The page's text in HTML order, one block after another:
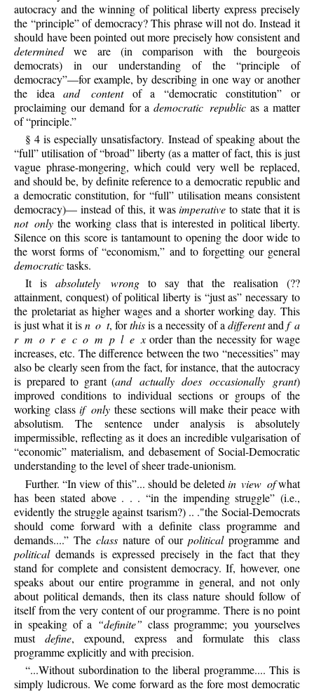
autocracy and the winning of political liberty express precisely
the “principle” of democracy? This phrase will not do. Instead it
should have been pointed out more precisely how consistent and
determinedwe are (in comparison with the bourgeois
democrats) in our understanding of the “principle of
democracy”—for example, by describing in one way or another
the ideaand contentof a “democratic constitution” or
proclaiming our demand for ademocratic republic as a matter
of “principle.”
§ 4 is especially unsatisfactory. Instead of speaking about the
“full” utilisation of “broad” liberty (as a matter of fact, this is just
vague phrase-mongering, which could very well be replaced,
and should be, by definite reference to a democratic republic and
a democratic constitution, for “full” utilisation means consistent
democracy)— instead of this, it wasimperative to state that it is
not only the working class that is interested in political liberty.
Silence on this score is tantamount to opening the door wide to
the worst forms of “economism,” and to forgetting our general
democratictasks.
It is absolutely wrongto say that the realisation (??
attainment, conquest) of political liberty is “just as” necessary to
the proletariat as higher wages and a shorter working day. This
is just what it isn o t, forthisis a necessity of adifferentandf a
r m o r e c o m p l e xorder than the necessity for wage
increases, etc. The difference between the two “necessities” may
also be clearly seen from the fact, for instance, that the autocracy
is prepared to grant (and actually does occasionally grant)
improved conditions to individual sections or groups of the
working classif only these sections will make their peace with
absolutism. The sentence under analysis is absolutely
impermissible, reflecting as it does an incredible vulgarisation of
“economic” materialism, and debasement of Social-Democratic
understanding to the level of sheer trade-unionism.
Further. “In view of this”... should be deletedin view ofwhat
has been stated above . . . “in the impending struggle” (i.e.,
evidently the struggle against tsarism?) .. ."the Social-Democrats
should come forward with a definite class programme and
demands....” The classnature of ourpoliticalprogramme and
politicaldemands is expressed precisely in the fact that they
stand for complete and consistent democracy. If, however, one
speaks about our entire programme in general, and not only
about political demands, then its class nature should follow of
itself from the very content of our programme. There is no point
in speaking of a “definite” class programme; you yourselves
mustdefine, expound, express and formulate this class
programme explicitly and with precision.
“...Without subordination to the liberal programme.... This is
simply ludicrous. We come forward as the fore most democratic